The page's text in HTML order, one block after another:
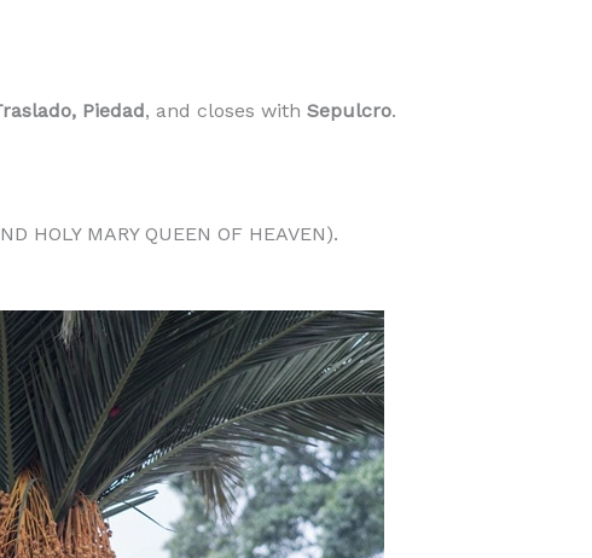
Piedad, and closes with Sepulcro.
HOLY MARY QUEEN OF HEAVEN).